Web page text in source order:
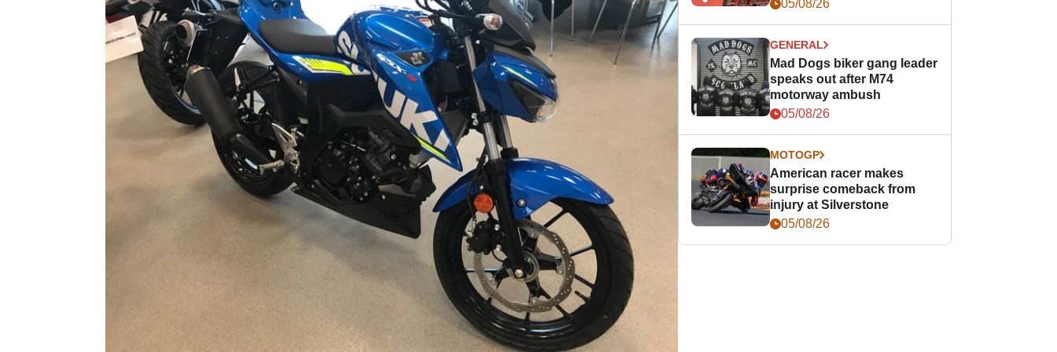
05/08/26
GENERAL
Mad Dogs biker gang leader
speaks out after M74
motorway ambush
05/08/26
MOTOGP
American racer makes
surprise comeback from
injury at Silverstone
05/08/26